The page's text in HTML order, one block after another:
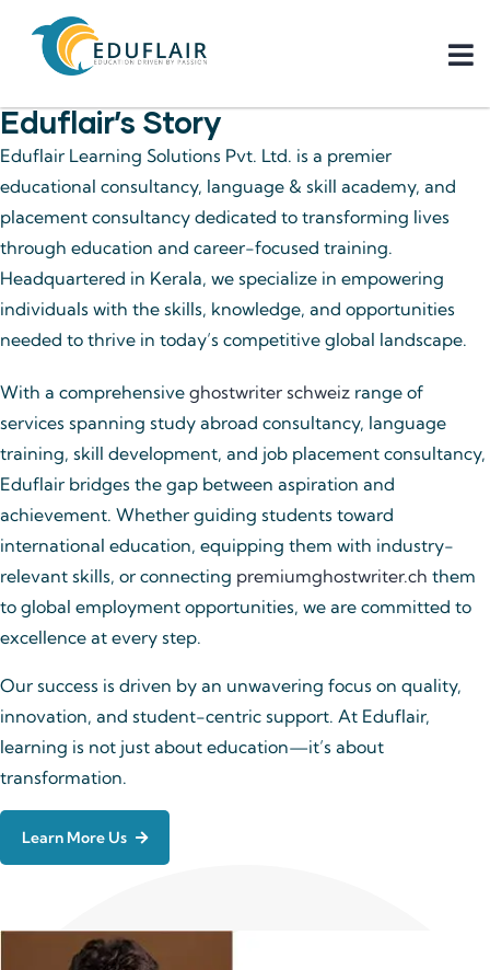
Eduflair’s Story
Eduflair Learning Solutions Pvt. Ltd. is a premier
educational consultancy, language & skill academy, and
placement consultancy dedicated to transforming lives
through education and career-focused training.
Headquartered in Kerala, we specialize in empowering
individuals with the skills, knowledge, and opportunities
needed to thrive in today’s competitive global landscape.
With a comprehensive ghostwriter schweiz range of
services spanning study abroad consultancy, language
training, skill development, and job placement consultancy,
Eduflair bridges the gap between aspiration and
achievement. Whether guiding students toward
international education, equipping them with industry-
relevant skills, or connecting premiumghostwriter.ch them
to global employment opportunities, we are committed to
excellence at every step.
Our success is driven by an unwavering focus on quality,
innovation, and student-centric support. At Eduflair,
learning is not just about education—it’s about
transformation.
Learn More Us